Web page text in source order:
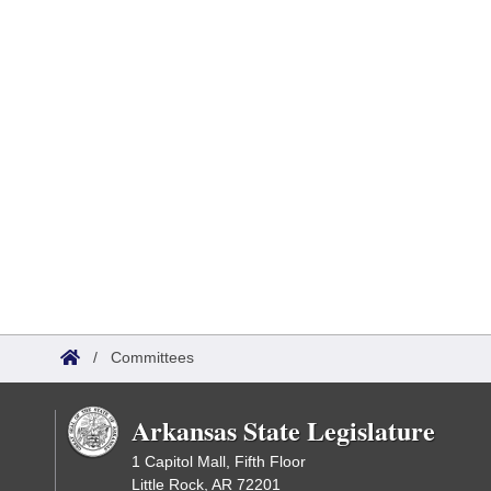
/ Committees
Arkansas State Legislature
1 Capitol Mall, Fifth Floor
Little Rock, AR 72201